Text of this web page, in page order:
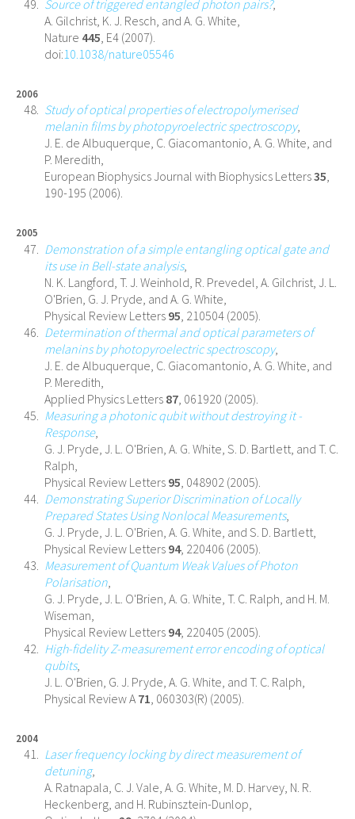
Source of triggered entangled photon pairs?,
A. Gilchrist, K. J. Resch, and A. G. White,
Nature 445 , E4 (2007).
doi:10.1038/nature05546
2006
Study of optical properties of electropolymerised
melanin films by photopyroelectric spectroscopy,
J. E. de Albuquerque, C. Giacomantonio, A. G. White, and
P. Meredith,
European Biophysics Journal with Biophysics Letters35,
190-195 (2006).
2005
Demonstration of a simple entangling optical gate and
its use in Bell-state analysis,
N. K. Langford, T. J. Weinhold, R. Prevedel, A. Gilchrist, J. L.
O'Brien, G. J. Pryde, and A. G. White,
Physical Review Letters 95 , 210504 (2005).
Determination of thermal and optical parameters of
melanins by photopyroelectric spectroscopy,
J. E. de Albuquerque, C. Giacomantonio, A. G. White, and
P. Meredith,
Applied Physics Letters 87 , 061920 (2005).
Measuring a photonic qubit without destroying it -
Response,
G. J. Pryde, J. L. O'Brien, A. G. White, S. D. Bartlett, and T. C.
Ralph,
Physical Review Letters 95 , 048902 (2005).
Demonstrating Superior Discrimination of Locally
Prepared States Using Nonlocal Measurements,
G. J. Pryde, J. L. O'Brien, A. G. White, and S. D. Bartlett,
Physical Review Letters 94, 220406 (2005).
Measurement of Quantum Weak Values of Photon
Polarisation
G. J. Pryde, J. L. O'Brien, A. G. White, T. C. Ralph, and H. M.
Wiseman,
Physical Review Letters 94, 220405 (2005).
High-fidelity Z-measurement error encoding of optical
qubits,
J. L. O'Brien, G. J. Pryde, A. G. White, and T. C. Ralph,
Physical Review A 71 , 060303(R) (2005).
2004
Laser frequency locking by direct measurement of
detuning,
A. Ratnapala, C. J. Vale, A. G. White, M. D. Harvey, N. R.
Heckenberg, and H. Rubinsztein-Dunlop,